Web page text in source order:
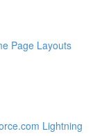
Page Layouts
Lightning